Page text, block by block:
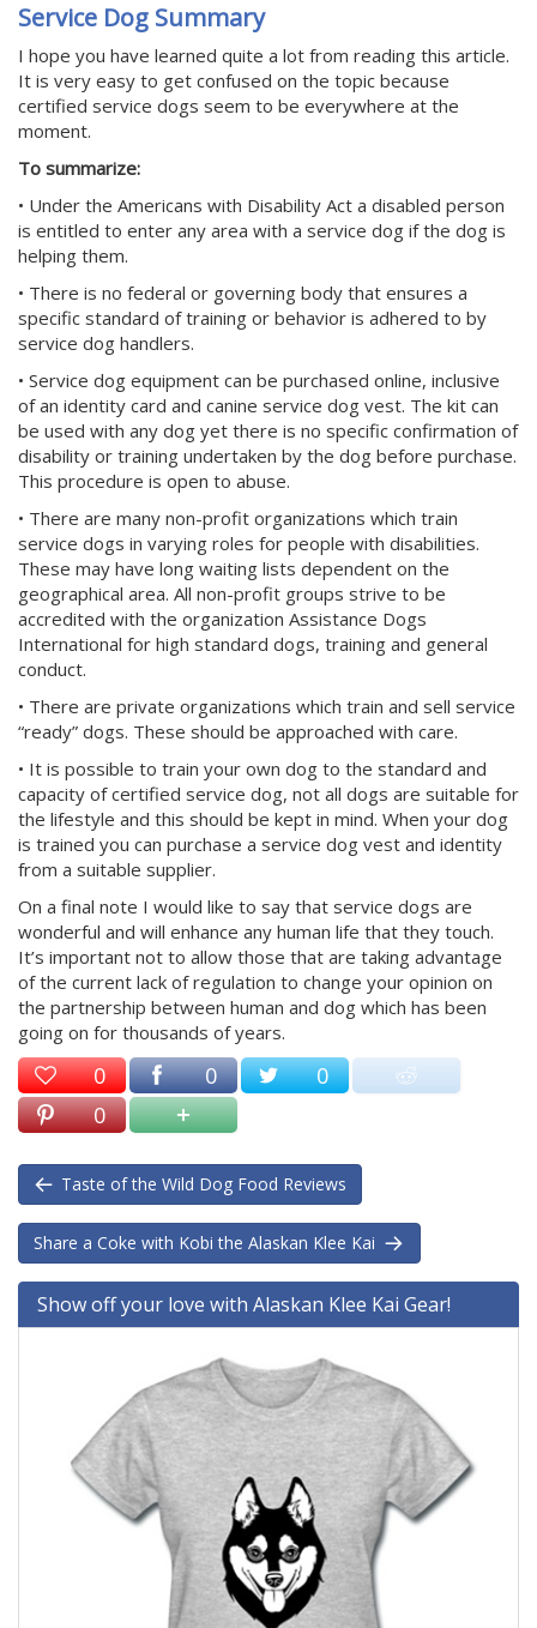
Service Dog Summary
I hope you have learned quite a lot from reading this article.
It is very easy to get confused on the topic because
certified service dogs seem to be everywhere at the
moment.
To summarize:
• Under the Americans with Disability Act a disabled person
is entitled to enter any area with a service dog if the dog is
helping them.
• There is no federal or governing body that ensures a
specific standard of training or behavior is adhered to by
service dog handlers.
• Service dog equipment can be purchased online, inclusive
of an identity card and canine service dog vest. The kit can
be used with any dog yet there is no specific confirmation of
disability or training undertaken by the dog before purchase.
This procedure is open to abuse.
• There are many non-profit organizations which train
service dogs in varying roles for people with disabilities.
These may have long waiting lists dependent on the
geographical area. All non-profit groups strive to be
accredited with the organization Assistance Dogs
International for high standard dogs, training and general
conduct.
• There are private organizations which train and sell service
“ready” dogs. These should be approached with care.
• It is possible to train your own dog to the standard and
capacity of certified service dog, not all dogs are suitable for
the lifestyle and this should be kept in mind. When your dog
is trained you can purchase a service dog vest and identity
from a suitable supplier.
On a final note I would like to say that service dogs are
wonderful and will enhance any human life that they touch.
It’s important not to allow those that are taking advantage
of the current lack of regulation to change your opinion on
the partnership between human and dog which has been
going on for thousands of years.
0 0
0
0
Taste of the Wild Dog Food Reviews
Share a Coke with Kobi the Alaskan Klee Kai
Show off your love with Alaskan Klee Kai Gear!